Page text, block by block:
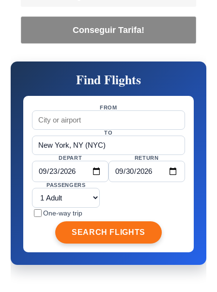
Conseguir Tarifa!
Find Flights
FROM
TO
DEPART RETURN
PASSENGERS
One-way trip
SEARCH FLIGHTS